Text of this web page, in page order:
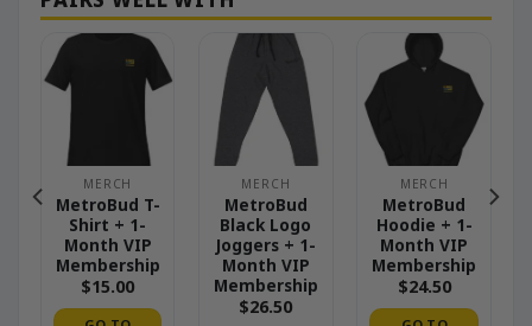
MERCH
MetroBud T-
Shirt + 1-
Month VIP
Membership
$15.00
MERCH
MetroBud
Black Logo
Joggers + 1-
Month VIP
Membership
$26.50
MERCH
MetroBud
Hoodie + 1-
Month VIP
Membership
$24.50